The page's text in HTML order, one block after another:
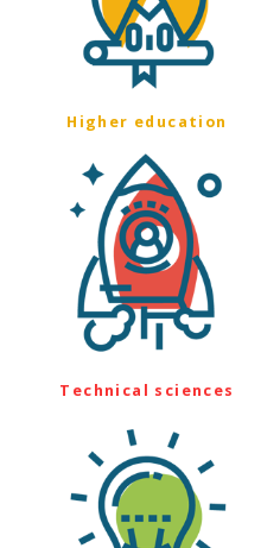
Higher education
Technical sciences